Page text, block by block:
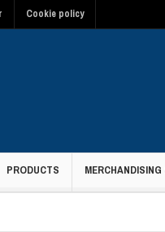
Cookie policy
PRODUCTS